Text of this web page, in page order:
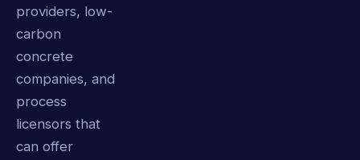
providers, low-
carbon
concrete
companies, and
process
licensors that
can offer